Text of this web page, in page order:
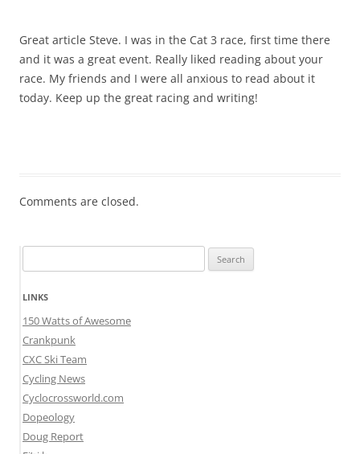
Great article Steve. I was in the Cat 3 race, first time there
and it was a great event. Really liked reading about your
race. My friends and I were all anxious to read about it
today. Keep up the great racing and writing!
Comments are closed.
for:
LINKS
150 Watts of Awesome
Crankpunk
CXC Ski Team
Cycling News
Cyclocrossworld.com
Dopeology
Doug Report